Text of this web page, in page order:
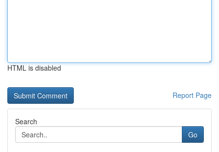
HTML is disabled
Report Page
Search
Go